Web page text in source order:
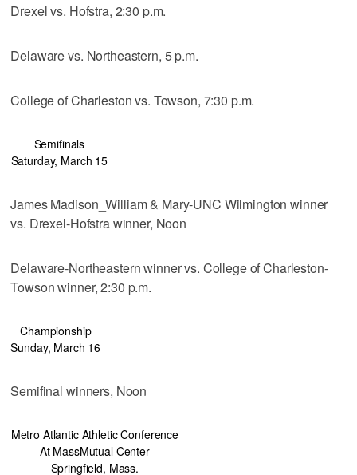
Drexel vs. Hofstra, 2:30 p.m.
Delaware vs. Northeastern, 5 p.m.
College of Charleston vs. Towson, 7:30 p.m.
Semifinals
Saturday, March 15
James Madison_William & Mary-UNC Wilmington winner
vs. Drexel-Hofstra winner, Noon
Delaware-Northeastern winner vs. College of Charleston-
Towson winner, 2:30 p.m.
Championship
Sunday, March 16
Semifinal winners, Noon
Metro Atlantic Athletic Conference
At MassMutual Center
Springfield, Mass.